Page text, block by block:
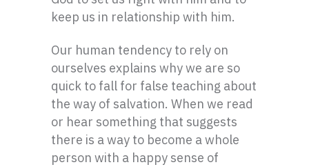
keep us in relationship with him.
Our human tendency to rely on
ourselves explains why we are so
quick to fall for false teaching about
the way of salvation. When we read
or hear something that suggests
there is a way to become a whole
person with a happy sense of